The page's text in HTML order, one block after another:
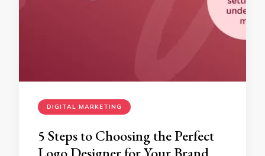
DIGITAL MARKETING
5 Steps to Choosing the Perfect